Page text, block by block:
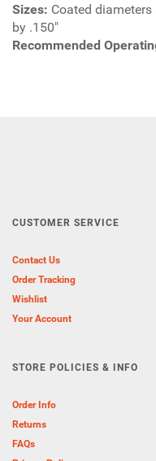
Sizes: Coated
by .150"
Recommended
CUSTOMER SERVICE
Contact Us
Order Tracking
Wishlist
Your Account
STORE POLICIES & INFO
Order Info
Returns
FAQs